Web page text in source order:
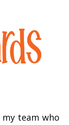
team who